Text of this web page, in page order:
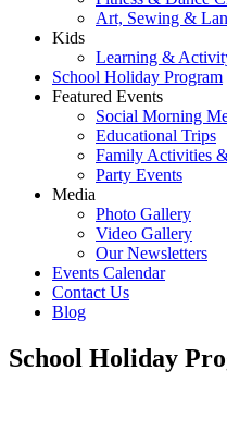
Art, Sewing &
Kids
Learning &
School Holiday Program
Featured Events
Social Morning
Educational Trips
Family Activities
Party Events
Media
Photo Gallery
Video Gallery
Our Newsletters
Events Calendar
Contact Us
Blog
School Holiday